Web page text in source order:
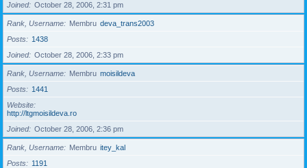
Joined
October 28, 2006, 2:31 pm
Rank, Username Membru deva_trans2003
Posts
1438
Joined
October 28, 2006, 2:33 pm
Rank, Username Membru moisildeva
Posts
1441
Website
http://ltgmoisildeva.ro
Joined
October 28, 2006, 2:36 pm
Rank, Username Membru itey_kal
Posts
1191